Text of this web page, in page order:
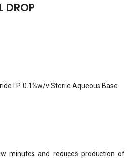
DROP
I.P. 0.1%w/v Sterile Aqueous Base .
minutes and reduces production of